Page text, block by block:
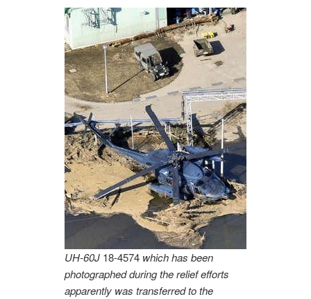
UH-60J 18-4574 which has been
photographed during the relief efforts
apparently was transferred to the